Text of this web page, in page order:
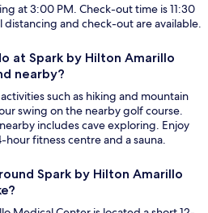
at 3:00 PM. Check-out time is 11:30
distancing and check-out are available.
at Spark by Hilton Amarillo
nearby?
such as hiking and mountain
swing on the nearby golf course.
includes cave exploring. Enjoy
hour fitness centre and a sauna.
Spark by Hilton Amarillo